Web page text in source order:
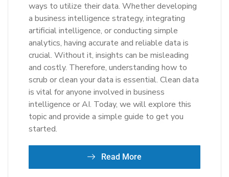
ways to utilize their data. Whether developing
a business intelligence strategy, integrating
artificial intelligence, or conducting simple
analytics, having accurate and reliable data is
crucial. Without it, insights can be misleading
and costly. Therefore, understanding how to
scrub or clean your data is essential. Clean data
is vital for anyone involved in business
intelligence or AI. Today, we will explore this
topic and provide a simple guide to get you
started.
Read More